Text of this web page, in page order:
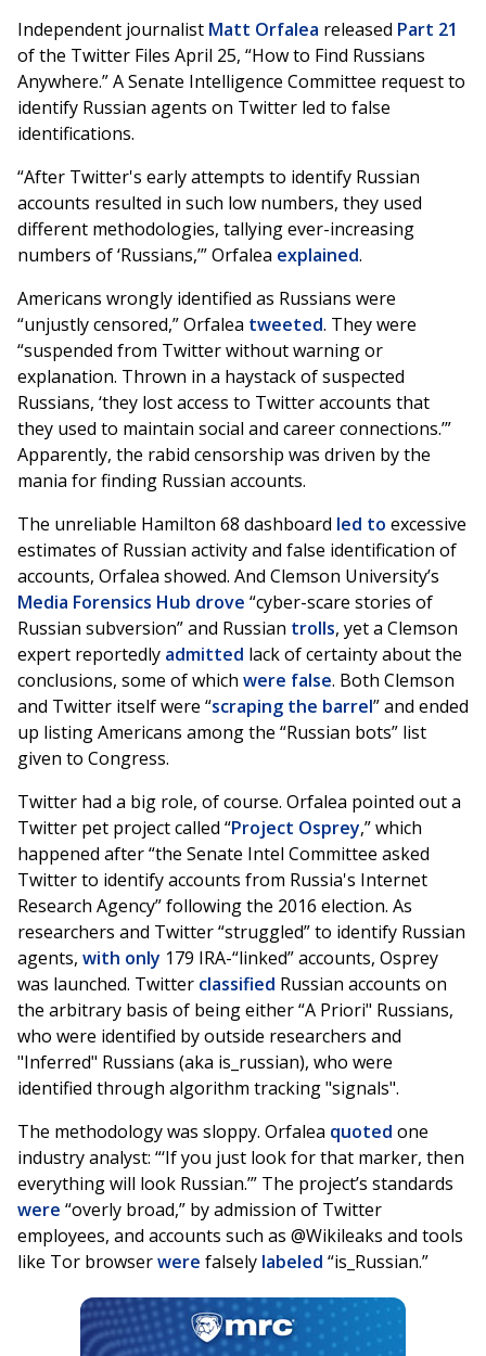
Independent journalist Matt Orfalea released Part 21
of the Twitter Files April 25, “How to Find Russians
Anywhere.” A Senate Intelligence Committee request to
identify Russian agents on Twitter led to false
identifications.
“After Twitter's early attempts to identify Russian
accounts resulted in such low numbers, they used
different methodologies, tallying ever-increasing
numbers of ‘Russians,’” Orfalea explained.
Americans wrongly identified as Russians were
“unjustly censored,” Orfalea tweeted. They were
“suspended from Twitter without warning or
explanation. Thrown in a haystack of suspected
Russians, ‘they lost access to Twitter accounts that
they used to maintain social and career connections.’”
Apparently, the rabid censorship was driven by the
mania for finding Russian accounts.
The unreliable Hamilton 68 dashboard led to excessive
estimates of Russian activity and false identification of
accounts, Orfalea showed. And Clemson University’s
Media Forensics Hub drove “cyber-scare stories of
Russian subversion” and Russian trolls, yet a Clemson
expert reportedly admitted lack of certainty about the
conclusions, some of which were false. Both Clemson
and Twitter itself were “scraping the barrel” and ended
up listing Americans among the “Russian bots” list
given to Congress.
Twitter had a big role, of course. Orfalea pointed out a
Twitter pet project called “Project Osprey,” which
happened after “the Senate Intel Committee asked
Twitter to identify accounts from Russia's Internet
Research Agency” following the 2016 election. As
researchers and Twitter “struggled” to identify Russian
agents, with only 179 IRA-“linked” accounts, Osprey
was launched. Twitter classified Russian accounts on
the arbitrary basis of being either “A Priori" Russians,
who were identified by outside researchers and
"Inferred" Russians (aka is_russian), who were
identified through algorithm tracking "signals".
The methodology was sloppy. Orfalea quoted one
industry analyst: “‘If you just look for that marker, then
everything will look Russian.’” The project’s standards
were “overly broad,” by admission of Twitter
employees, and accounts such as @Wikileaks and tools
like Tor browserwere falsely labeled “is_Russian.”